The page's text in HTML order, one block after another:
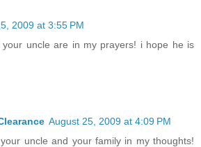
2009 at 3:55 PM
uncle are in my prayers! i hope he is
August 25, 2009 at 4:09 PM
uncle and your family in my thoughts!